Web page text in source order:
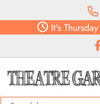
It's Thursday